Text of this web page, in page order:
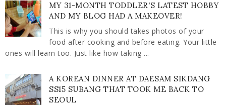
MY 31-MONTH TODDLER'S LATEST HOBBY
AND MY BLOG HAD A MAKEOVER!
This is why you should takes photos of your
food after cooking and before eating. Your little
ones will learn too. Just like how taking ...
A KOREAN DINNER AT DAESAM SIKDANG
SS15 SUBANG THAT TOOK ME BACK TO
SEOUL